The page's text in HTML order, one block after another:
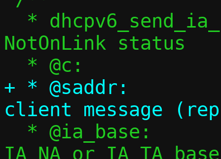
NotOnLink status
+ * @saddr:		Source address of
IA_NA or IA_TA base